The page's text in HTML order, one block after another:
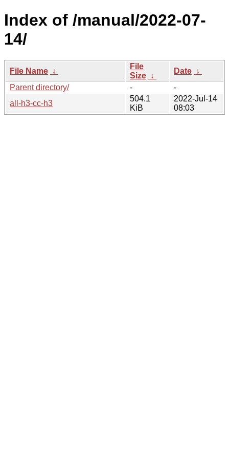
Index of /manual/2022-07-
14/
File Name ↓
File
Size ↓
Date ↓
Parent directory/
-
-
all-h3-cc-h3
504.1
KiB
2022-Jul-14
08:03